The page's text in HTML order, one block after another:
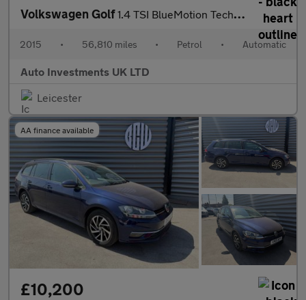
Volkswagen Golf1.4 TSI BlueMotion Tech ACT GT Hatchback 5dr Petrol DSG Euro 6 (
2015 • 56,810 miles • Petrol • Automatic
Auto Investments UK LTD
Leicester
AA finance available
£10,200